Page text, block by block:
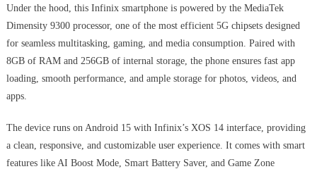
Under the hood, this Infinix smartphone is powered by the MediaTek
Dimensity 9300 processor, one of the most efficient 5G chipsets designed
for seamless multitasking, gaming, and media consumption. Paired with
8GB of RAM and 256GB of internal storage, the phone ensures fast app
loading, smooth performance, and ample storage for photos, videos, and
apps.
The device runs on Android 15 with Infinix’s XOS 14 interface, providing
a clean, responsive, and customizable user experience. It comes with smart
features like AI Boost Mode, Smart Battery Saver, and Game Zone